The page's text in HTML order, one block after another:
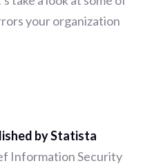
your organization
by Statista
Information Security